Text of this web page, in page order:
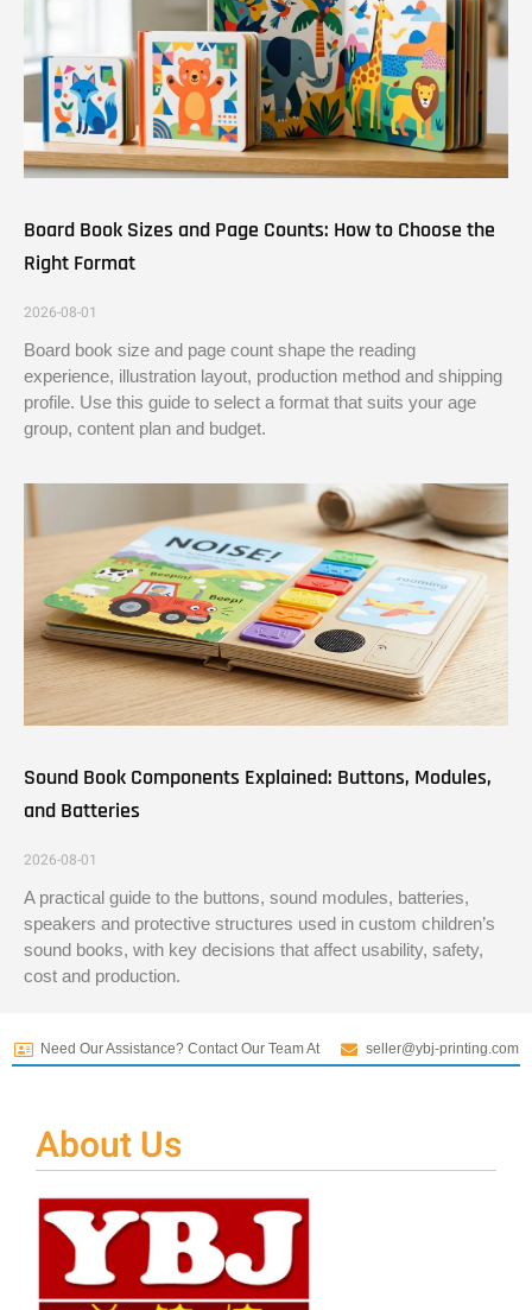
Board Book Sizes and Page Counts: How to Choose the
Right Format
2026-08-01
Board book size and page count shape the reading
experience, illustration layout, production method and shipping
profile. Use this guide to select a format that suits your age
group, content plan and budget.
Sound Book Components Explained: Buttons, Modules,
and Batteries
2026-08-01
A practical guide to the buttons, sound modules, batteries,
speakers and protective structures used in custom children’s
sound books, with key decisions that affect usability, safety,
cost and production.
Need Our Assistance? Contact Our Team At seller@ybj-printing.com
About Us